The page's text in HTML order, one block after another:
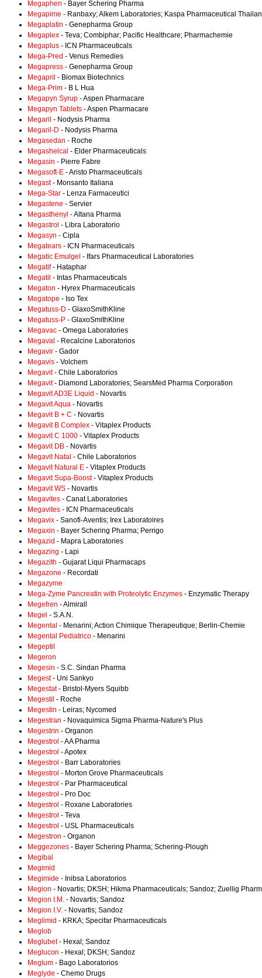
Megaphen - Bayer Schering Pharma
Megapime - Ranbaxy; Alkem Laboratories; Kaspa Pharmaceutical
Megaplatin - Genepharma Group
Megaplex - Teva; Combiphar; Pacific Healthcare; Pharmachemie
Megaplus - ICN Pharmaceuticals
Mega-Pred - Venus Remedies
Megapress - Genepharma Group
Megapril - Biomax Biotechnics
Mega-Prim - B L Hua
Megapyn Syrup - Aspen Pharmacare
Megapyn Tablets - Aspen Pharmacare
Megaril - Nodysis Pharma
Megaril-D - Nodysis Pharma
Megasedan - Roche
Megashelcal - Elder Pharmaceuticals
Megasin - Pierre Fabre
Megasoft-E - Aristo Pharmaceuticals
Megast- Monsanto Italiana
Mega-Star - Lenza Farmaceutici
Megastene - Servier
Megasthenyl - Altana Pharma
Megastrol - Libra Laboratorio
Megasyn - Cipla
Megatears - ICN Pharmaceuticals
Megatic Emulgel - Ifars Pharmaceutical Laboratories
Megatif- Hataphar
Megatil - Intas Pharmaceuticals
Megaton - Hyrex Pharmaceuticals
Megatope - Iso Tex
Megatuss-D - GlaxoSmithKline
Megatuss-P - GlaxoSmithKline
Megavac - Omega Laboratories
Megaval - Recalcine Laboratorios
Megavir - Gador
Megavis - Volchem
Megavit- Chile Laboratorios
Megavit- Diamond Laboratories; SearsMed Pharma Corporation
Megavit AD3E Liquid - Novartis
Megavit Aqua - Novartis
Megavit B + C - Novartis
Megavit B Complex - Vitaplex Products
Megavit C 1000 - Vitaplex Products
Megavit DB - Novartis
Megavit Natal - Chile Laboratorios
Megavit Natural E - Vitaplex Products
Megavit Supa-Boost- Vitaplex Products
Megavit WS - Novartis
Megavites - Canat Laboratories
Megavites - ICN Pharmaceuticals
Megavix - Sanofi-Aventis; Irex Laboratoires
Megaxin - Bayer Schering Pharma; Perrigo
Megazid - Mapra Laboratories
Megazing - Lapi
Megazith - Gujarat Liqui Pharmacaps
Megazone - Recordati
Megazyme
Mega-Zyme Pancreatin with Proteolytic Enzymes - Enzymatic Therapy
Megefren - Almirall
Megel - S.A.N.
Megental - Menarini; Action Chimique Therapeutique; Berlin-Chemie
Megental Pediatrico - Menarini
Megeptil
Megeron
Megesin - S.C. Sindan Pharma
Megest- Uni Sankyo
Megestat- Bristol-Myers Squibb
Megestil - Roche
Megestin - Leiras; Nycomed
Megestran - Novaquimica Sigma Pharma-Nature's Plus
Megestrin - Organon
Megestrol - AA Pharma
Megestrol - Apotex
Megestrol - Barr Laboratories
Megestrol - Morton Grove Pharmaceuticals
Megestrol - Par Pharmaceutical
Megestrol - Pro Doc
Megestrol - Roxane Laboratories
Megestrol - Teva
Megestrol - USL Pharmaceuticals
Megestron - Organon
Meggezones - Bayer Schering Pharma; Schering-Plough
Megibal
Megimid
Megimide - Inibsa Laboratorios
Megion - Novartis; DKSH; Hikma Pharmaceuticals; Sandoz; Zuellig
Megion I.M. - Novartis; Sandoz
Megion I.V. - Novartis; Sandoz
Meglimid - KRKA; Specifar Pharmaceuticals
Meglob
Meglubet- Hexal; Sandoz
Meglucon - Hexal; DKSH; Sandoz
Meglum - Bago Laboratorios
Meglyde - Chemo Drugs